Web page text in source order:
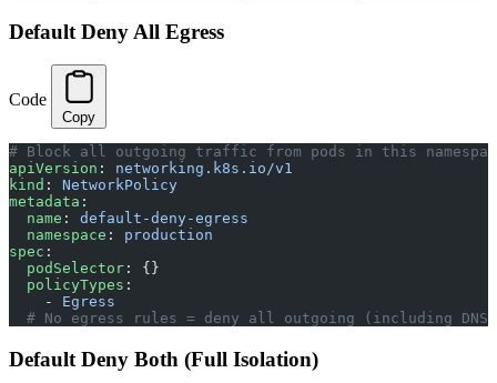
Default Deny All Egress
Code
Copy
# Block all outgoing traffic from pods in this
apiVersion : networking.k8s.io/v1
kind : NetworkPolicy
metadata :
  name
: default-deny-egress
  namespace
: production
spec :
  podSelector
: {}
  policyTypes
:
    -
Egress
# No egress rules = deny all outgoing (including
Default Deny Both (Full Isolation)